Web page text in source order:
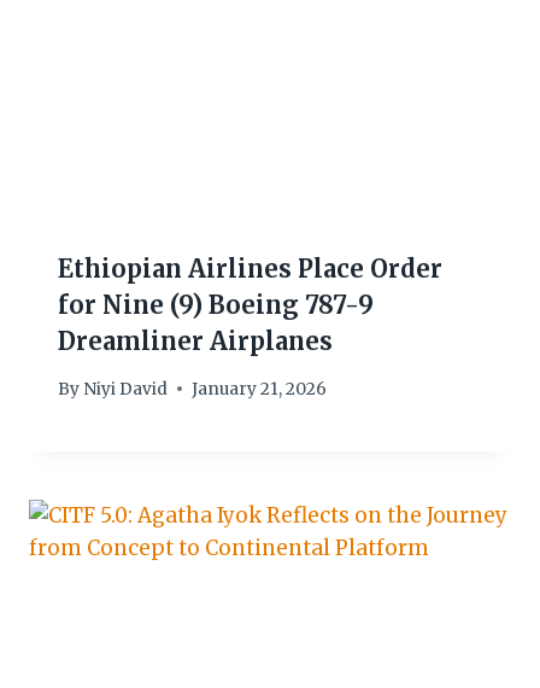
Ethiopian Airlines Place Order
for Nine (9) Boeing 787-9
Dreamliner Airplanes
By Niyi David January 21, 2026